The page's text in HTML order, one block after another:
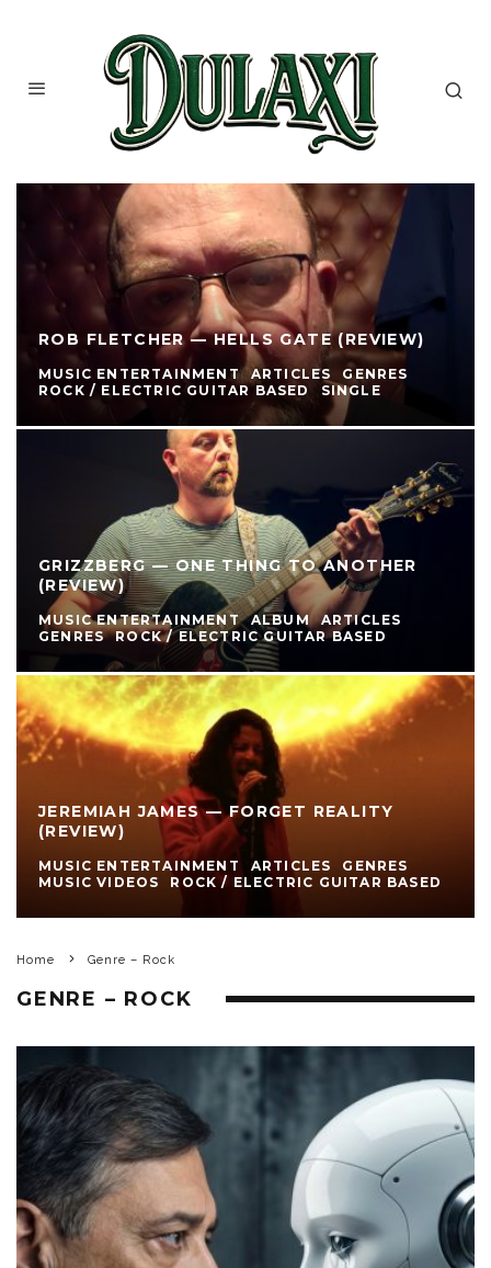
ROB FLETCHER — HELLS GATE (REVIEW)
MUSIC ENTERTAINMENT ARTICLES
GENRES
ROCK / ELECTRIC GUITAR BASED
SINGLE
GRIZZBERG — ONE THING TO ANOTHER
(REVIEW)
MUSIC ENTERTAINMENT ALBUM
ARTICLES
GENRES
ROCK / ELECTRIC GUITAR BASED
JEREMIAH JAMES — FORGET REALITY
(REVIEW)
MUSIC ENTERTAINMENT ARTICLES
GENRES
MUSIC VIDEOS
ROCK / ELECTRIC GUITAR BASED
Home Genre – Rock
GENRE – ROCK